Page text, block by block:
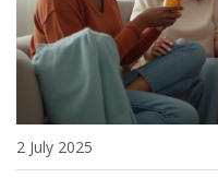
2 July 2025